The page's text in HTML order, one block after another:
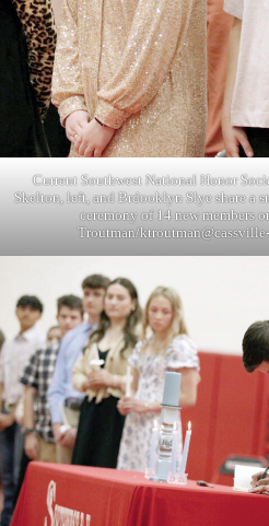
Current Southwest National Honor
Skelton, left, and Brdooklyn Slye share a
ceremony of 14 new members
Troutman/